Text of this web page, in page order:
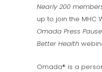
Nearly 200
up to join the MHC
Omada Press
Better Health
Omada® is a